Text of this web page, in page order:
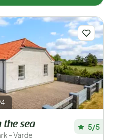
4
the sea
- Varde
5/5